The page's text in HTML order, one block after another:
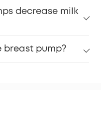
decrease milk
breast pump?